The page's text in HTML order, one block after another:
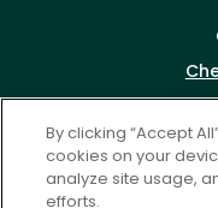
By clicking “Accept
cookies on your
analyze site usage,
efforts.